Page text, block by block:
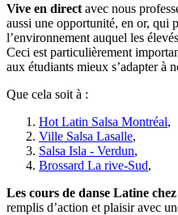
Vive en direct avec nous
aussi une opportunité, en or, qui
l’environnement auquel les
Ceci est particulièrement
aux étudiants mieux s’adapter à
Que cela soit à :
Hot Latin Salsa Montréal,
Ville Salsa Lasalle,
Salsa Isla - Verdun,
Brossard La rive-Sud,
Les cours de danse Latine
remplis d’action et plaisir avec